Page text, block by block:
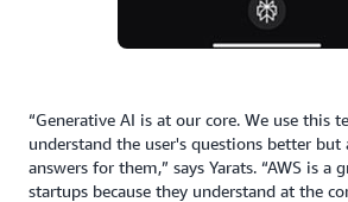
“Generative AI is at our core. We use this
understand the user's questions better but
answers for them,” says Yarats. “AWS is a
startups because they understand at the